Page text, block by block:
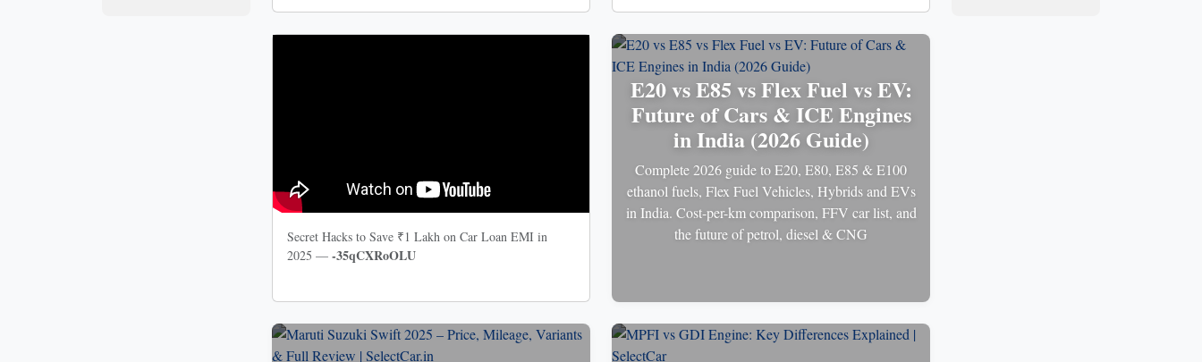
Secret Hacks to Save ₹1 Lakh on Car Loan EMI in
2025 — -35qCXRoOLU
E20 vs E85 vs Flex Fuel vs EV:
Future of Cars & ICE Engines
in India (2026 Guide)
Complete 2026 guide to E20, E80, E85 & E100
ethanol fuels, Flex Fuel Vehicles, Hybrids and EVs
in India. Cost-per-km comparison, FFV car list, and
the future of petrol, diesel & CNG